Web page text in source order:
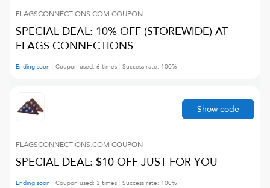
FLAGSCONNECTIONS.COM COUPON
SPECIAL DEAL: 10% OFF (STOREWIDE) AT
FLAGS CONNECTIONS
Ending soon Coupon used: 6 times Success rate: 100%
FLAGSCONNECTIONS.COM COUPON
SPECIAL DEAL: $10 OFF JUST FOR YOU
Ending soon Coupon used: 3 times Success rate: 100%
Show code